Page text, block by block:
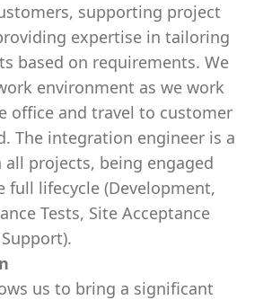
supporting project
expertise in tailoring
based on requirements. We
environment as we work
office and travel to customer
The integration engineer is a
all projects, being engaged
lifecycle (Development,
Tests, Site Acceptance
us to bring a significant